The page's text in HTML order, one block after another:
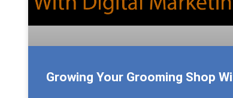
Growing Your Grooming Shop